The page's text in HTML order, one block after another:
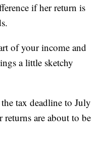
if her return is
of your income and
a little sketchy
tax deadline to July
returns are about to be